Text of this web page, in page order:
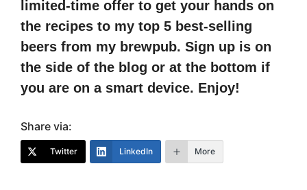
limited-time offer to get your hands on
the recipes to my top 5 best-selling
beers from my brewpub. Sign up is on
the side of the blog or at the bottom if
you are on a smart device. Enjoy!
Share via:
Twitter LinkedIn More